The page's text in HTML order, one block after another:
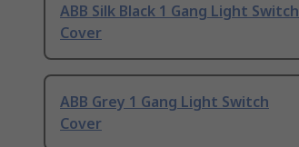
ABB Silk Black 1 Gang Light Switch
Cover
ABB Grey 1 Gang Light Switch
Cover